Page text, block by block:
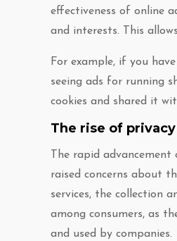
effectiveness of online
and interests. This
For example, if you
seeing ads for running
cookies and shared it
The rise of
The rapid
raised concerns about
services, the collection
among consumers, as
and used by companies.